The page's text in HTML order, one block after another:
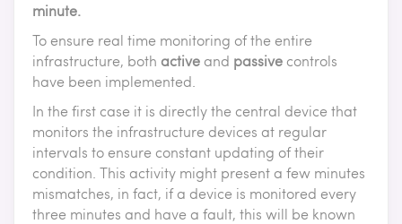
minute.
To ensure real time monitoring of the entire
infrastructure, both active and passive controls
have been implemented.
In the first case it is directly the central device that
monitors the infrastructure devices at regular
intervals to ensure constant updating of their
condition. This activity might present a few minutes
mismatches, in fact, if a device is monitored every
three minutes and have a fault, this will be known